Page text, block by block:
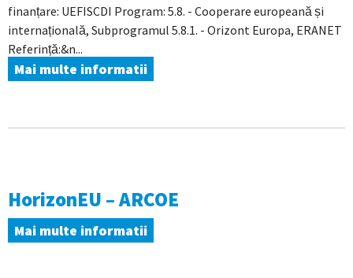
finanțare: UEFISCDI Program: 5.8. - Cooperare europeană și
internațională, Subprogramul 5.8.1. - Orizont Europa, ERANET
Referință:&n...
Mai multe informatii
HorizonEU – ARCOE
Mai multe informatii